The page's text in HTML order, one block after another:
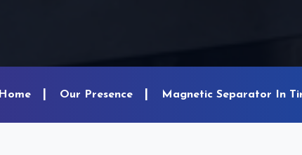
Home Our Presence Magnetic Separator In